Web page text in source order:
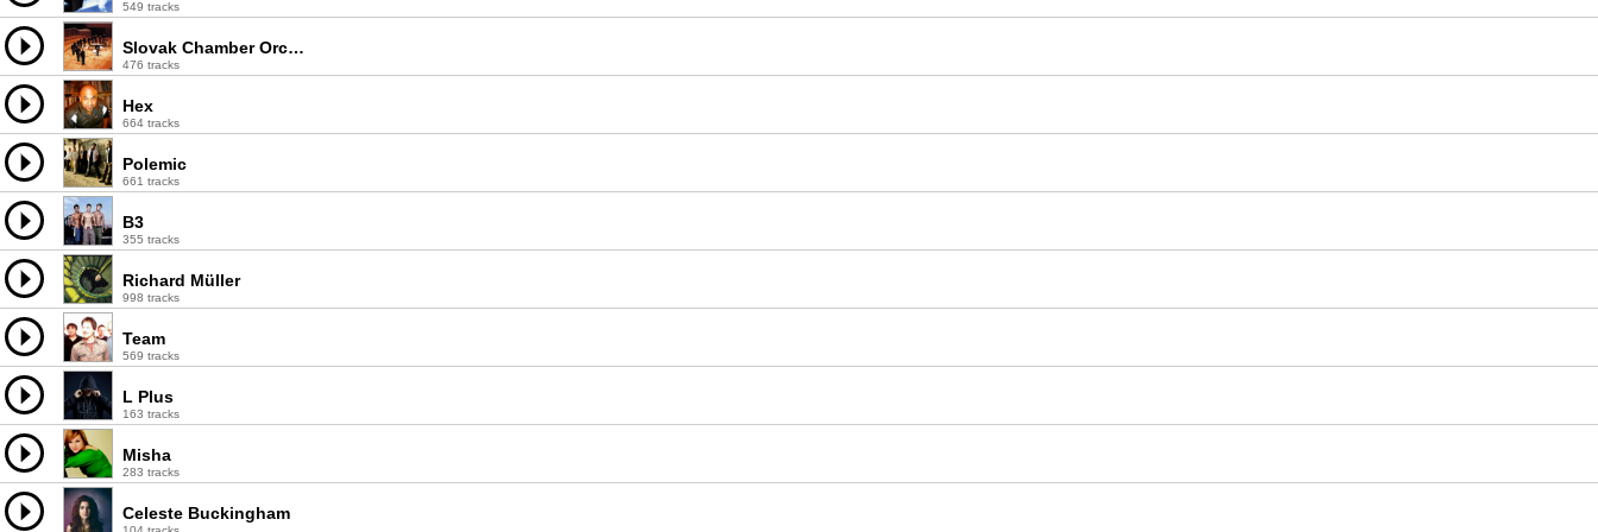
549 tracks
Slovak Chamber Orchestra
476 tracks
Hex
664 tracks
Polemic
661 tracks
B3
355 tracks
Richard Müller
998 tracks
Team
569 tracks
L Plus
163 tracks
Misha
283 tracks
Celeste Buckingham